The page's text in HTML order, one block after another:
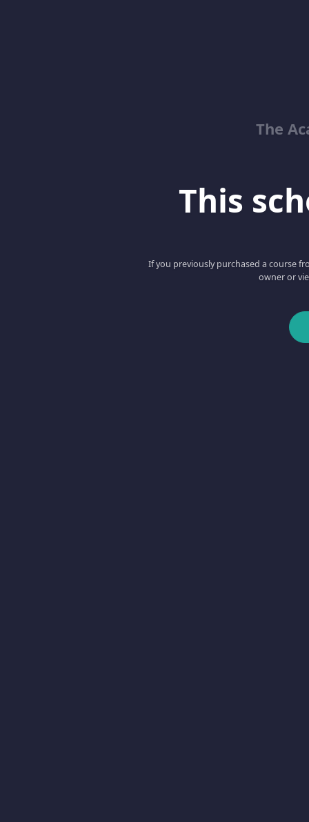
The
This
If you previously purchased a course
owner or